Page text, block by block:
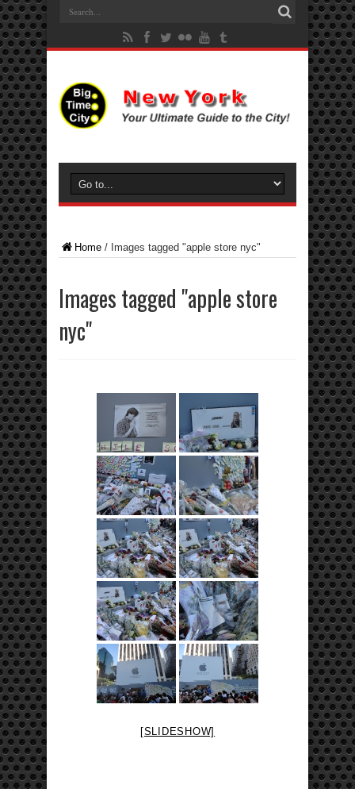
Home / Images tagged "apple store nyc"
Images tagged "apple store
nyc"
[SLIDESHOW]